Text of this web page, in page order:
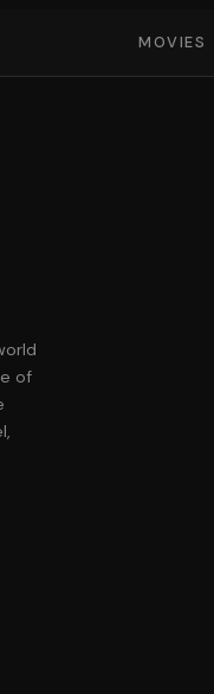
MOVIES
of